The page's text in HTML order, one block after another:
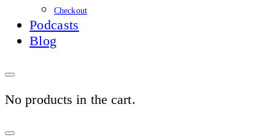
Checkout
Podcasts
Blog
No products in the cart.
Sign